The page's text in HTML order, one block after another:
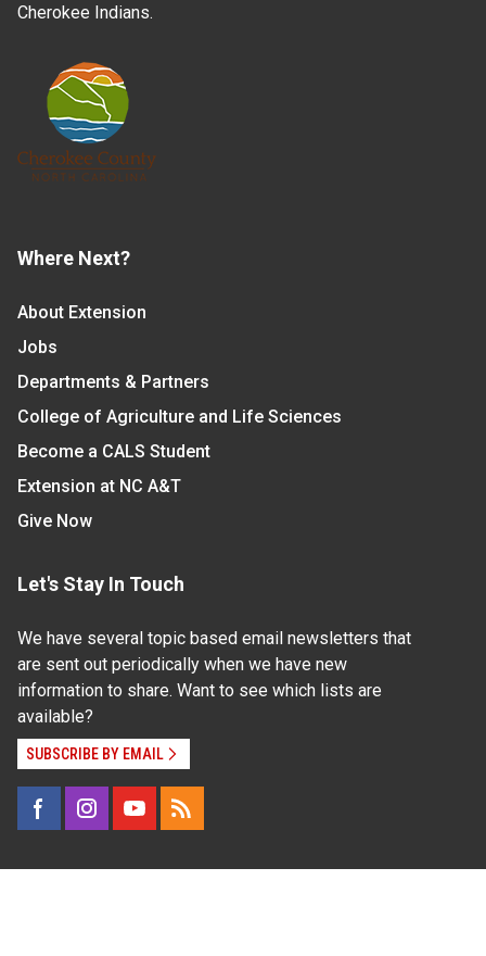
Cherokee Indians.
Where Next?
About Extension
Jobs
Departments & Partners
College of Agriculture and Life Sciences
Become a CALS Student
Extension at NC A&T
Give Now
Let's Stay In Touch
We have several topic based email newsletters that
are sent out periodically when we have new
information to share. Want to see which lists are
available?
SUBSCRIBE BY EMAIL